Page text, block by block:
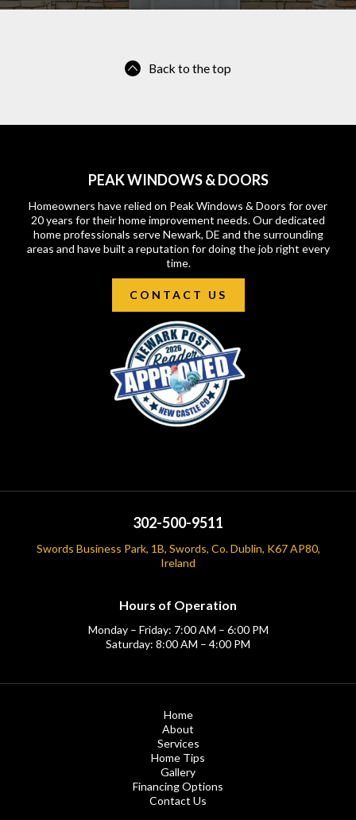
Back to the top
PEAK WINDOWS & DOORS
Homeowners have relied on Peak Windows & Doors for over
20 years for their home improvement needs. Our dedicated
home professionals serve Newark, DE and the surrounding
areas and have built a reputation for doing the job right every
time.
CONTACT US
302-500-9511
Swords Business Park, 1B, Swords, Co. Dublin, K67 AP80,
Ireland
Hours of Operation
Monday – Friday: 7:00 AM – 6:00 PM
Saturday: 8:00 AM – 4:00 PM
Home
About
Services
Home Tips
Gallery
Financing Options
Contact Us